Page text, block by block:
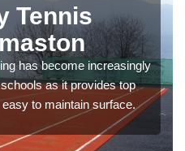
Tennis
has become increasingly
as it provides top
to maintain surface.